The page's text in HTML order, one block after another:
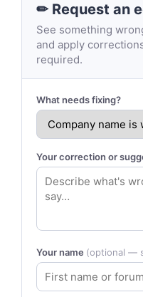
✏ Request an
See something
and apply
required.
What needs fixing?
Your correction or
Your name (optional —